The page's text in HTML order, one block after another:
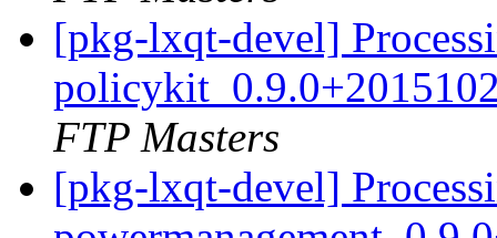
[pkg-lxqt-devel]
FTP Masters
[pkg-lxqt-devel]